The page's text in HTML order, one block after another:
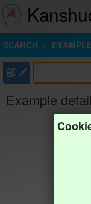
SEARCH
部
Example